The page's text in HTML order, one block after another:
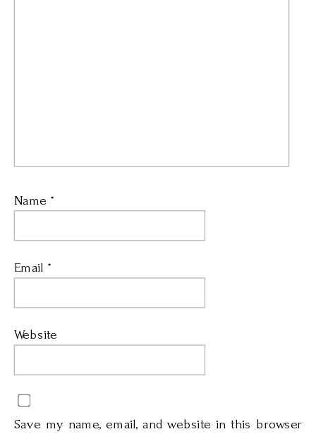
Name *
Email *
Website
Save my name, email, and website in this browser